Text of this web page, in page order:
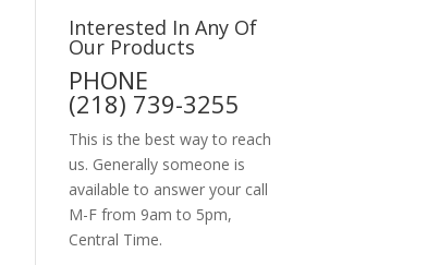
Interested In Any Of
Our Products
PHONE
(218) 739-3255
This is the best way to reach
us. Generally someone is
available to answer your call
M-F from 9am to 5pm,
Central Time.